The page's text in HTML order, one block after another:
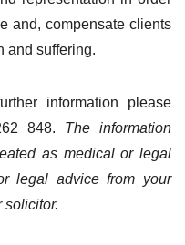
and, compensate clients
and suffering.
information please
848. The information
as medical or legal
legal advice from your
solicitor.